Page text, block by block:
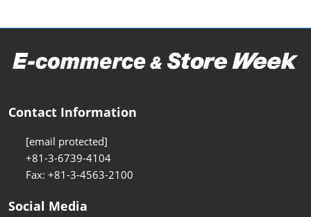
Contact Information
[email protected]
+81-3-6739-4104
Fax: +81-3-4563-2100
Social Media